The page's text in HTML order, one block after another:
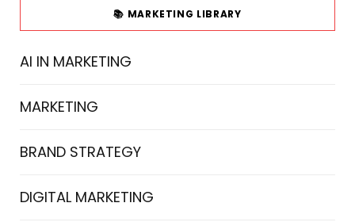
📚 MARKETING LIBRARY
AI IN MARKETING
MARKETING
BRAND STRATEGY
DIGITAL MARKETING